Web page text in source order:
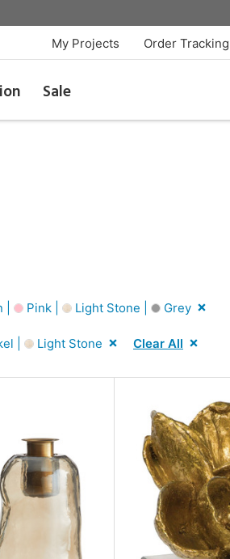
Order Tracking
My Projects
Sale
| Pink | Light Stone | Grey
| Light Stone Clear All